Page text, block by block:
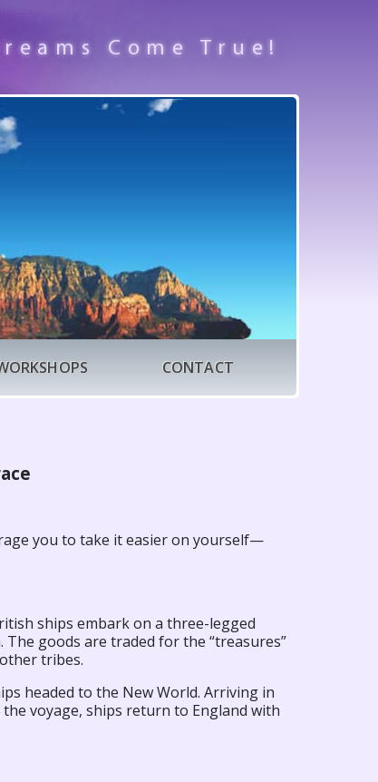
Come True!
CONTACT
you to take it easier on yourself—
ships embark on a three-legged
goods are traded for the “treasures”
tribes.
headed to the New World. Arriving in
voyage, ships return to England with